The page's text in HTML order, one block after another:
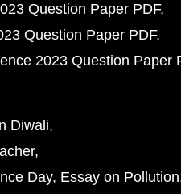
Question Paper PDF
Question Paper PDF
2023 Question Paper
Diwali
Day Essay on Pollution